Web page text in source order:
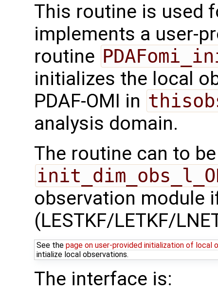
This routine is used
implements a user-
routine
initializes the local
PDAF-OMI in
analysis domain.
The routine can to
observation module
(LESTKF/LETKF/
See the page on user-provided initialization of local
intialize local observations.
The interface is: